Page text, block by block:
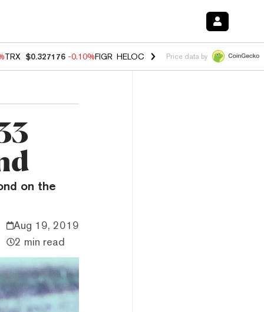
TRX $0.327176 -0.10%FIGR_HELOC $1.02 1.70%HYPE $55.56 -
Price data by
on the
Aug 19, 2019
2 min read